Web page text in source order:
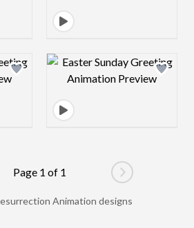
image Design preview
page
Page 1 of 1
Go to next
Animation designs